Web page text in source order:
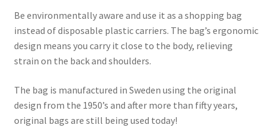
Be environmentally aware and use it as a shopping bag
instead of disposable plastic carriers. The bag’s ergonomic
design means you carry it close to the body, relieving
strain on the back and shoulders.
The bag is manufactured in Sweden using the original
design from the 1950’s and after more than fifty years,
original bags are still being used today!